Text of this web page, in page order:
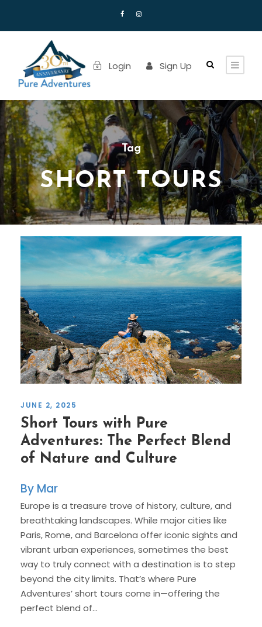
Login Sign Up
Tag
SHORT TOURS
JUNE 2, 2025
Short Tours with Pure
Adventures: The Perfect Blend
of Nature and Culture
Mar
Europe is a treasure trove of history, culture, and
breathtaking landscapes. While major cities like
Paris, Rome, and Barcelona offer iconic sights and
vibrant urban experiences, sometimes the best
way to truly connect with a destination is to step
beyond the city limits. That’s where Pure
Adventures’ short tours come in—offering the
perfect blend of...